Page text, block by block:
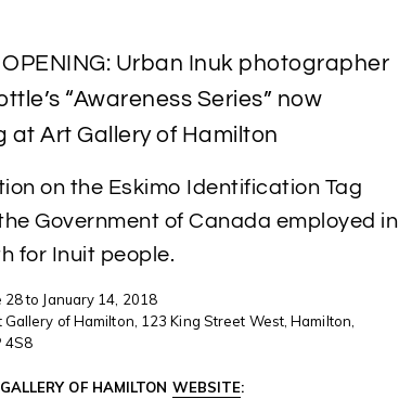
OPENING: Urban Inuk photographer
“Awareness Series” now
at Art Gallery of Hamilton
on the Eskimo Identification Tag
Government of Canada employed in
for Inuit people.
28 to January 14, 2018
of Hamilton, 123 King Street West, Hamilton,
4S8
OF HAMILTON WEBSITE: